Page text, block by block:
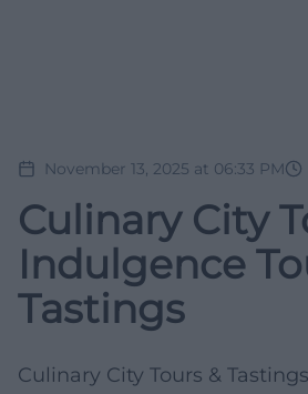
November 13, 2025 at 06:33 PM
Culinary City
Indulgence
Tastings
Culinary City Tours &